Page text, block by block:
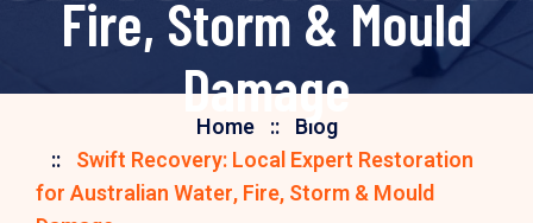
Fire, Storm & Mould
Damage
Home
Blog
Swift Recovery: Local Expert Restoration
for Australian Water, Fire, Storm & Mould